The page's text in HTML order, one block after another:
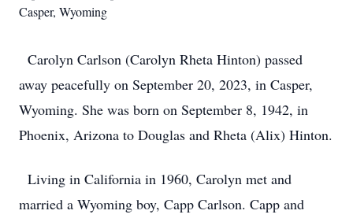
Casper, Wyoming
Carolyn Carlson (Carolyn Rheta Hinton) passed
away peacefully on September 20, 2023, in Casper,
Wyoming. She was born on September 8, 1942, in
Phoenix, Arizona to Douglas and Rheta (Alix) Hinton.
Living in California in 1960, Carolyn met and
married a Wyoming boy, Capp Carlson. Capp and